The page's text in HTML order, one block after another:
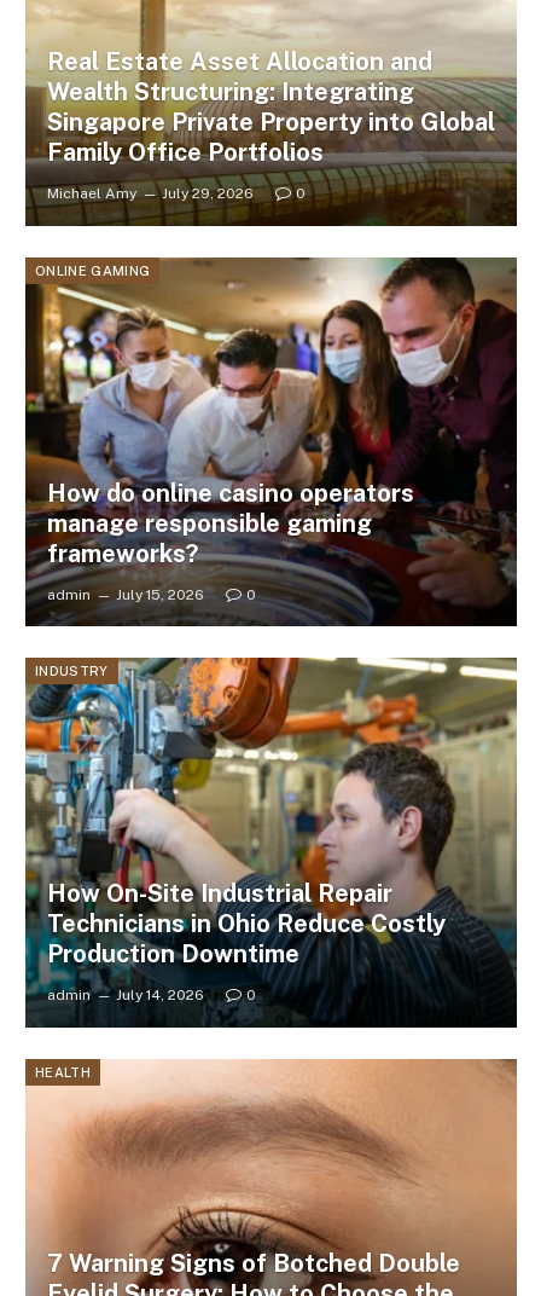
Real Estate Asset Allocation and
Wealth Structuring: Integrating
Singapore Private Property into Global
Family Office Portfolios
Michael Amy July 29, 2026 0
ONLINE GAMING
How do online casino operators
manage responsible gaming
frameworks?
admin July 15, 2026 0
INDUSTRY
How On-Site Industrial Repair
Technicians in Ohio Reduce Costly
Production Downtime
admin July 14, 2026 0
HEALTH
7 Warning Signs of Botched Double